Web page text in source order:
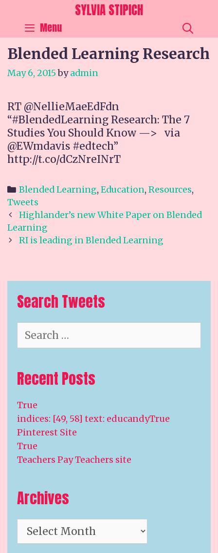
content
SYLVIA STIPICH
Menu
Blended Learning Research
May 6, 2015 byadmin
RT @NellieMaeEdFdn
“#BlendedLearning Research: The 7
Studies You Should Know —> via
@EWmdavis #edtech”
http://t.co/dCzNreINrT
Categories
Blended Learning, Education, Resources,
Tweets
Post
navigation
Highlander’s new White Paper on Blended
Learning
RI is leading in Blended Learning
Search Tweets
for:
Recent Posts
True
indices: [49, 58] text: educandyTrue
Pinterest Site
True
Teachers Pay Teachers site
Archives
Archives